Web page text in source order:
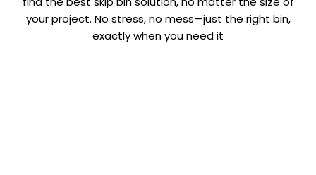
your project. No stress, no mess—just the right bin,
exactly when you need it